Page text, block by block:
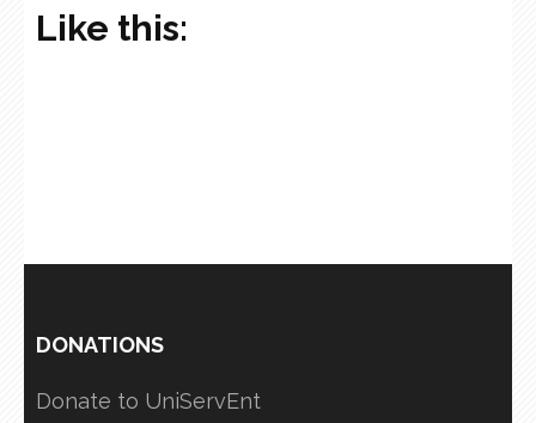
Like this:
DONATIONS
Donate to UniServEnt